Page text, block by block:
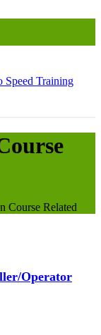
Course Related
Operator